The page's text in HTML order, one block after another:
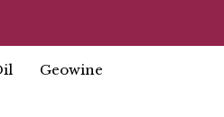
Geowine